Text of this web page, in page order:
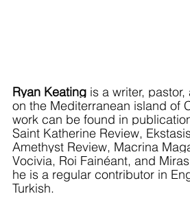
Ryan Keating is a writer,
on the Mediterranean island of
work can be found in
Saint Katherine Review,
Amethyst Review, Macrina
Vocivia, Roi Fainéant, and
he is a regular contributor in
Turkish.